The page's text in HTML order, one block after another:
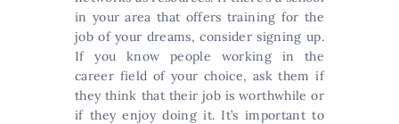
in your area that offers training for the
job of your dreams, consider signing up.
If you know people working in the
career field of your choice, ask them if
they think that their job is worthwhile or
if they enjoy doing it. It’s important to